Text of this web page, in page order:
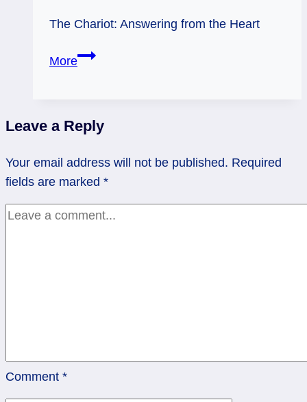
The Chariot: Answering from the Heart
More01/04/11:
The
Leave a Reply
Your email address will not be published. Required
fields are marked *
Comment *